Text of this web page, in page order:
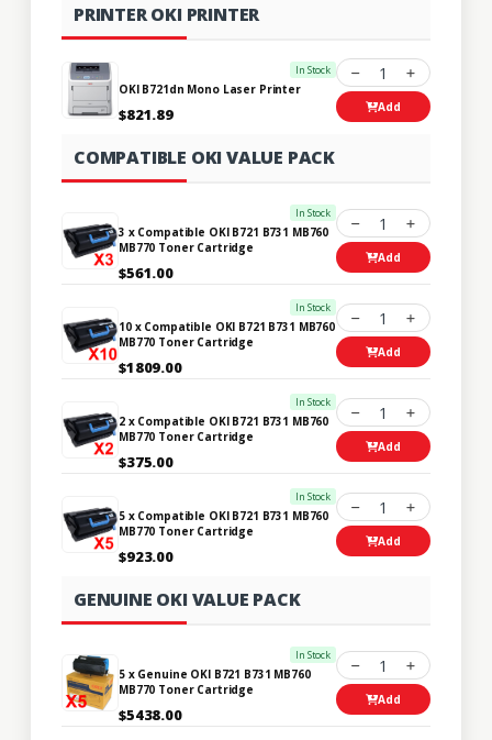
PRINTER OKI PRINTER
In Stock
OKI B721dn Mono Laser Printer
$821.89
1
Add
COMPATIBLE OKI VALUE PACK
In Stock
3 x Compatible OKI B721 B731 MB760
MB770 Toner Cartridge
$561.00
1
Add
In Stock
10 x Compatible OKI B721 B731 MB760
MB770 Toner Cartridge
$1809.00
1
Add
In Stock
2 x Compatible OKI B721 B731 MB760
MB770 Toner Cartridge
$375.00
1
Add
In Stock
5 x Compatible OKI B721 B731 MB760
MB770 Toner Cartridge
$923.00
1
Add
GENUINE OKI VALUE PACK
In Stock
5 x Genuine OKI B721 B731 MB760
MB770 Toner Cartridge
$5438.00
1
Add